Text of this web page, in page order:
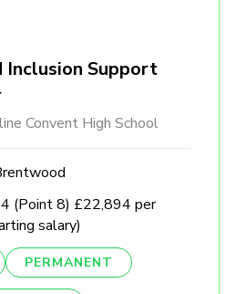
Inclusion Support
Convent High School
4 (Point 8) £22,894 per
salary)
PERMANENT